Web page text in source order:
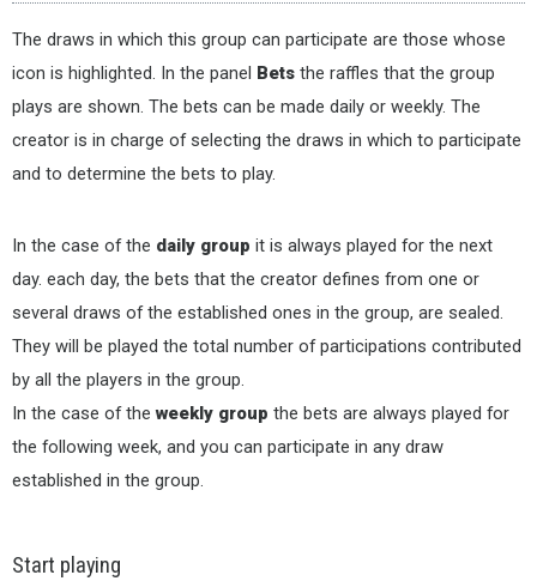
The draws in which this group can participate are those whose
icon is highlighted. In the panel Bets the raffles that the group
plays are shown. The bets can be made daily or weekly. The
creator is in charge of selecting the draws in which to participate
and to determine the bets to play.
In the case of the daily group it is always played for the next
day. each day, the bets that the creator defines from one or
several draws of the established ones in the group, are sealed.
They will be played the total number of participations contributed
by all the players in the group.
In the case of theweekly group the bets are always played for
the following week, and you can participate in any draw
established in the group.
Start playing